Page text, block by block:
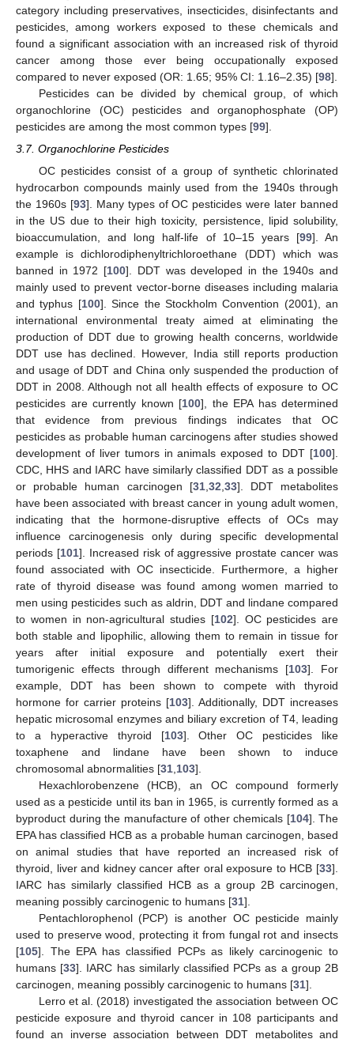
category including preservatives, insecticides, disinfectants and
pesticides, among workers exposed to these chemicals and
found a significant association with an increased risk of thyroid
cancer among those ever being occupationally exposed
compared to never exposed (OR: 1.65; 95% CI: 1.16–2.35) [98].
Pesticides can be divided by chemical group, of which
organochlorine (OC) pesticides and organophosphate (OP)
pesticides are among the most common types [99].
3.7. Organochlorine Pesticides
OC pesticides consist of a group of synthetic chlorinated
hydrocarbon compounds mainly used from the 1940s through
the 1960s [93]. Many types of OC pesticides were later banned
in the US due to their high toxicity, persistence, lipid solubility,
bioaccumulation, and long half-life of 10–15 years [99]. An
example is dichlorodiphenyltrichloroethane (DDT) which was
banned in 1972 [100]. DDT was developed in the 1940s and
mainly used to prevent vector-borne diseases including malaria
and typhus [100]. Since the Stockholm Convention (2001), an
international environmental treaty aimed at eliminating the
production of DDT due to growing health concerns, worldwide
DDT use has declined. However, India still reports production
and usage of DDT and China only suspended the production of
DDT in 2008. Although not all health effects of exposure to OC
pesticides are currently known [100], the EPA has determined
that evidence from previous findings indicates that OC
pesticides as probable human carcinogens after studies showed
development of liver tumors in animals exposed to DDT [100].
CDC, HHS and IARC have similarly classified DDT as a possible
or probable human carcinogen [31, 32 33]. DDT metabolites
have been associated with breast cancer in young adult women,
indicating that the hormone-disruptive effects of OCs may
influence carcinogenesis only during specific developmental
periods [101]. Increased risk of aggressive prostate cancer was
found associated with OC insecticide. Furthermore, a higher
rate of thyroid disease was found among women married to
men using pesticides such as aldrin, DDT and lindane compared
to women in non-agricultural studies [102]. OC pesticides are
both stable and lipophilic, allowing them to remain in tissue for
years after initial exposure and potentially exert their
tumorigenic effects through different mechanisms [103]. For
example, DDT has been shown to compete with thyroid
hormone for carrier proteins [103]. Additionally, DDT increases
hepatic microsomal enzymes and biliary excretion of T4, leading
to a hyperactive thyroid [103]. Other OC pesticides like
toxaphene and lindane have been shown to induce
chromosomal abnormalities [31 103].
Hexachlorobenzene (HCB), an OC compound formerly
used as a pesticide until its ban in 1965, is currently formed as a
byproduct during the manufacture of other chemicals [104]. The
EPA has classified HCB as a probable human carcinogen, based
on animal studies that have reported an increased risk of
thyroid, liver and kidney cancer after oral exposure to HCB [33].
IARC has similarly classified HCB as a group 2B carcinogen,
meaning possibly carcinogenic to humans [31].
Pentachlorophenol (PCP) is another OC pesticide mainly
used to preserve wood, protecting it from fungal rot and insects
[105]. The EPA has classified PCPs as likely carcinogenic to
humans [33]. IARC has similarly classified PCPs as a group 2B
carcinogen, meaning possibly carcinogenic to humans [31].
Lerro et al. (2018) investigated the association between OC
pesticide exposure and thyroid cancer in 108 participants and
found an inverse association between DDT metabolites and